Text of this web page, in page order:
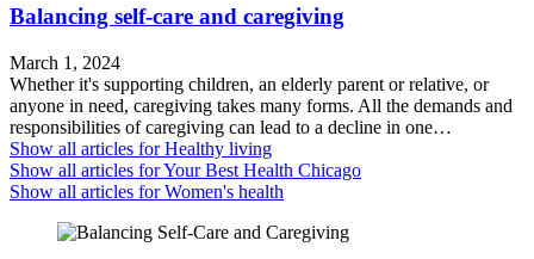
Balancing self-care and caregiving
March 1, 2024
Whether it's supporting children, an elderly parent or relative, or
anyone in need, caregiving takes many forms. All the demands and
responsibilities of caregiving can lead to a decline in one…
Show all articles forHealthy living
Show all articles forYour Best Health Chicago
Show all articles forWomen's health